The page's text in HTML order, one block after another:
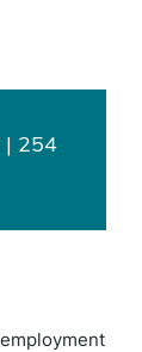
| 254